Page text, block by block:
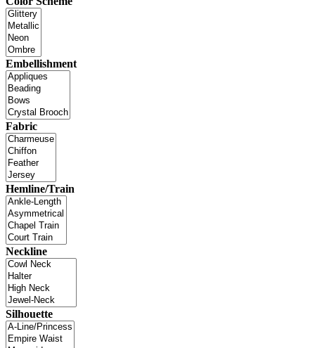
Embellishment
Fabric
Hemline/Train
Neckline
Silhouette